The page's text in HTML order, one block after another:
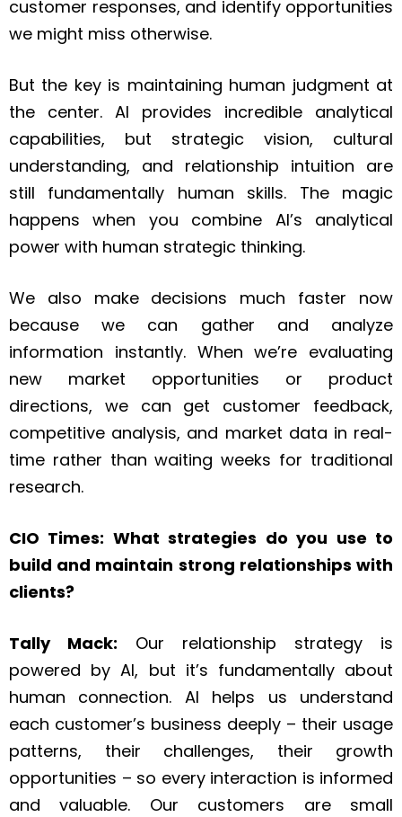
customer responses, and identify opportunities
we might miss otherwise.
But the key is maintaining human judgment at
the center. AI provides incredible analytical
capabilities, but strategic vision, cultural
understanding, and relationship intuition are
still fundamentally human skills. The magic
happens when you combine AI’s analytical
power with human strategic thinking.
We also make decisions much faster now
because we can gather and analyze
information instantly. When we’re evaluating
new market opportunities or product
directions, we can get customer feedback,
competitive analysis, and market data in real-
time rather than waiting weeks for traditional
research.
CIO Times: What strategies do you use to
build and maintain strong relationships with
clients?
Tally Mack: Our relationship strategy is
powered by AI, but it’s fundamentally about
human connection. AI helps us understand
each customer’s business deeply – their usage
patterns, their challenges, their growth
opportunities – so every interaction is informed
and valuable. Our customers are small